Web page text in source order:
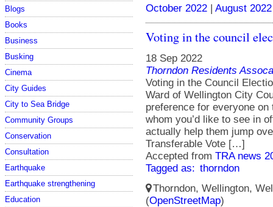
Blogs
Books
Business
Busking
Cinema
City Guides
City to Sea Bridge
Community Groups
Conservation
Consultation
Earthquake
Earthquake strengthening
Education
October 2022
August 2022
Voting in the council
18 Sep 2022
Thorndon Residents
Voting in the Council
Ward of Wellington City
preference for everyone
whom you’d like to see in
actually help them jump
Transferable Vote […]
Accepted from TRA news
Tagged as: thorndon
Thorndon, Wellington,
(OpenStreetMap)